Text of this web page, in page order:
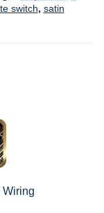
switch, satin
Wiring